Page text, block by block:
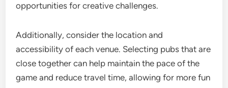
opportunities for creative challenges.
Additionally, consider the location and
accessibility of each venue. Selecting pubs that are
close together can help maintain the pace of the
game and reduce travel time, allowing for more fun